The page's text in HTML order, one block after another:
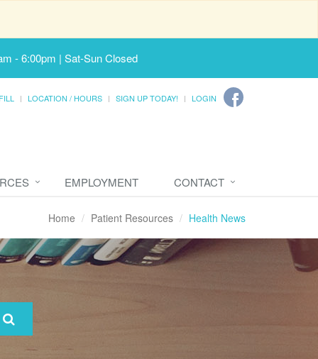
- 6:00pm | Sat-Sun Closed
LOCATION / HOURS SIGN UP TODAY! LOGIN
EMPLOYMENT CONTACT
Home Patient Resources Health News